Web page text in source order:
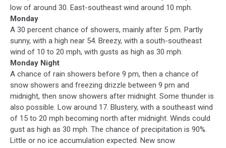
low of around 30. East-southeast wind around 10 mph.
Monday
A 30 percent chance of showers, mainly after 5 pm. Partly
sunny, with a high near 54. Breezy, with a south-southeast
wind of 10 to 20 mph, with gusts as high as 30 mph.
Monday Night
A chance of rain showers before 9 pm, then a chance of
snow showers and freezing drizzle between 9 pm and
midnight, then snow showers after midnight. Some thunder is
also possible. Low around 17. Blustery, with a southeast wind
of 15 to 20 mph becoming north after midnight. Winds could
gust as high as 30 mph. The chance of precipitation is 90%.
Little or no ice accumulation expected. New snow